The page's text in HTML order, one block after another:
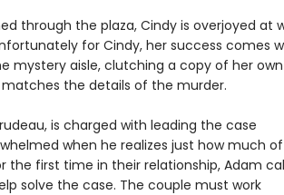
through the plaza, Cindy is overjoyed at
for Cindy, her success comes
mystery aisle, clutching a copy of her own
the details of the murder.
is charged with leading the case
when he realizes just how much
the first time in their relationship, Adam
solve the case. The couple must work